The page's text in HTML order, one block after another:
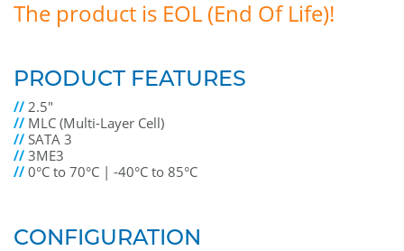
DES25-C12D08BC1QC
,DES25-C12D08BW1QC
The product is EOL (End Of Life)!
PRODUCT FEATURES
//2.5"
// MLC (Multi-Layer Cell)
//SATA 3
//3ME3
//0°C to 70°C | -40°C to 85°C
CONFIGURATION